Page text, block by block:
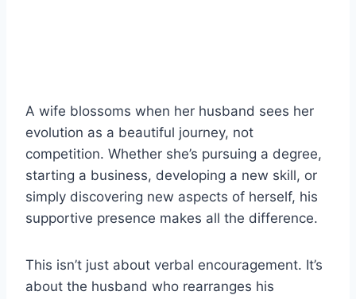
A wife blossoms when her husband sees her
evolution as a beautiful journey, not
competition. Whether she’s pursuing a degree,
starting a business, developing a new skill, or
simply discovering new aspects of herself, his
supportive presence makes all the difference.
This isn’t just about verbal encouragement. It’s
about the husband who rearranges his